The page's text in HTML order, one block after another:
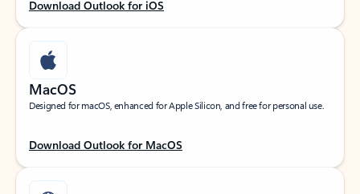
Download Outlook for iOS
MacOS
Designed for macOS, enhanced for Apple Silicon, and free for personal use.
Download Outlook for MacOS